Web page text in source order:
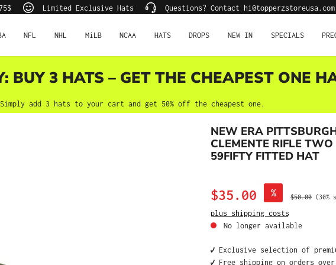
Limited Exclusive Hats Questions? Contact hi@topperzstoreusa.com
NFL NHL MiLB NCAA HATS DROPS NEW IN SPECIALS
BUY 3 HATS – GET THE CHEAPEST ONE
Simply add 3 hats to your cart and get 50% off the cheapest one.
NEW ERA
CLEMENTE RIFLE
59FIFTY FITTED HAT
Sale price:
$35.00 % Regular
$50.00 (30%
plus shipping costs
No longer available
✔️ Exclusive selection of
✔️ Free shipping on orders over